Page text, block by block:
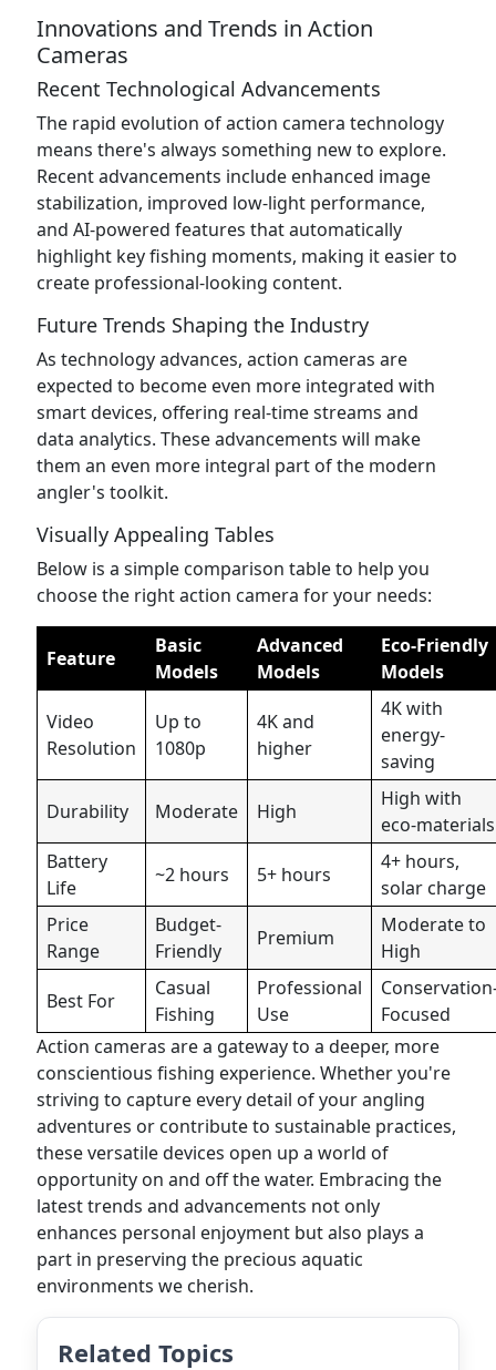
Innovations and Trends in Action
Cameras
Recent Technological Advancements
The rapid evolution of action camera technology
means there's always something new to explore.
Recent advancements include enhanced image
stabilization, improved low-light performance,
and AI-powered features that automatically
highlight key fishing moments, making it easier to
create professional-looking content.
Future Trends Shaping the Industry
As technology advances, action cameras are
expected to become even more integrated with
smart devices, offering real-time streams and
data analytics. These advancements will make
them an even more integral part of the modern
angler's toolkit.
Visually Appealing Tables
Below is a simple comparison table to help you
choose the right action camera for your needs:
Feature
Basic
Models
Advanced
Models
Eco-Friendly
Models
Video
Resolution
Up to
1080p
4K and
higher
4K with
energy-
saving
Durability Moderate High
High with
eco-materials
Battery
Life
~2 hours 5+ hours
4+ hours,
solar charge
Price
Range
Budget-
Friendly
Premium
Moderate to
High
Best For
Casual
Fishing
Professional
Use
Focused
Action cameras are a gateway to a deeper, more
conscientious fishing experience. Whether you're
striving to capture every detail of your angling
adventures or contribute to sustainable practices,
these versatile devices open up a world of
opportunity on and off the water. Embracing the
latest trends and advancements not only
enhances personal enjoyment but also plays a
part in preserving the precious aquatic
environments we cherish.
Related Topics